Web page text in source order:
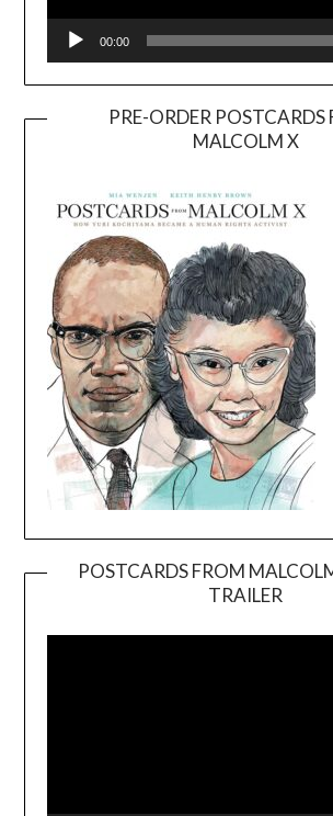
00:00
PRE-ORDER POSTCARDS
MALCOLM X
POSTCARDS FROM
TRAILER